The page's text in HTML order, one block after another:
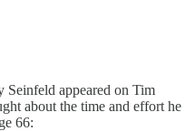
Seinfeld appeared on Tim
about the time and effort he
66: